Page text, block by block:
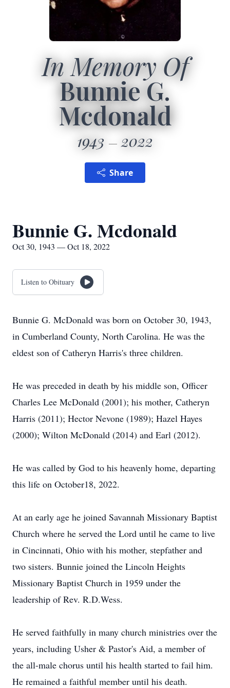
In Memory Of
Bunnie G.
Mcdonald
1943 2022
Share
Bunnie G. Mcdonald
Oct 30, 1943 — Oct 18, 2022
Listen to Obituary
Bunnie G. McDonald was born on October 30, 1943,
in Cumberland County, North Carolina. He was the
eldest son of Catheryn Harris's three children.
He was preceded in death by his middle son, Officer
Charles Lee McDonald (2001); his mother, Catheryn
Harris (2011); Hector Nevone (1989); Hazel Hayes
(2000); Wilton McDonald (2014) and Earl (2012).
He was called by God to his heavenly home, departing
this life on October18, 2022.
At an early age he joined Savannah Missionary Baptist
Church where he served the Lord until he came to live
in Cincinnati, Ohio with his mother, stepfather and
two sisters. Bunnie joined the Lincoln Heights
Missionary Baptist Church in 1959 under the
leadership of Rev. R.D.Wess.
He served faithfully in many church ministries over the
years, including Usher & Pastor's Aid, a member of
the all-male chorus until his health started to fail him.
He remained a faithful member until his death.